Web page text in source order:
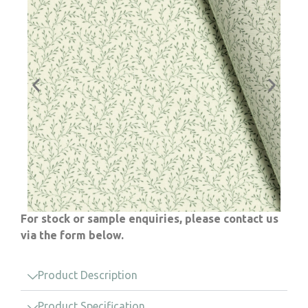
For stock or sample enquiries, please contact us
via the form below.
Product Description